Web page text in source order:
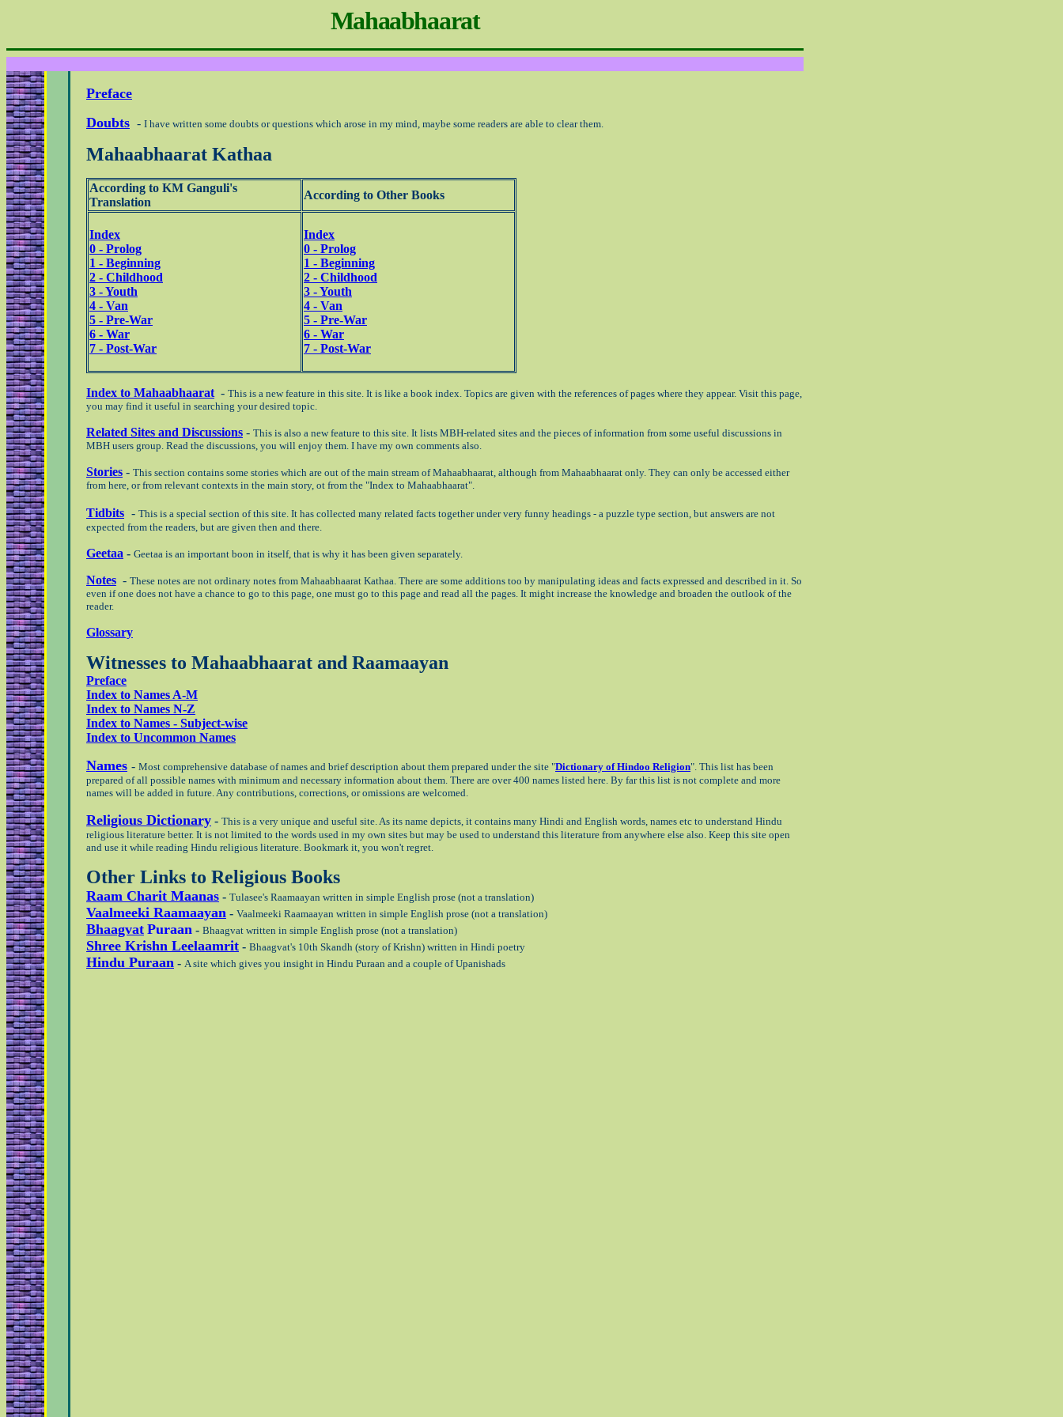
Mahaabhaarat
Preface
Doubts - I have written some doubts or questions which arose in my mind, maybe some readers are able to clear them.
Mahaabhaarat Kathaa
According to KM Ganguli's
Translation
According to Other Books
Index
0 - Prolog
1 - Beginning
2 - Childhood
3 - Youth
4 - Van
5 - Pre-War
6 - War
7 - Post-War
Index
0 - Prolog
1 - Beginning
2 - Childhood
3 - Youth
4 - Van
5 - Pre-War
6 - War
7 - Post-War
Index to Mahaabhaarat - This is a new feature in this site. It is like a book index. Topics are given with the references of pages where they appear. Visit this page,
you may find it useful in searching your desired topic.
Related Sites and Discussions - This is also a new feature to this site. It lists MBH-related sites and the pieces of information from some useful discussions in
MBH users group. Read the discussions, you will enjoy them. I have my own comments also.
Stories - This section contains some stories which are out of the main stream of Mahaabhaarat, although from Mahaabhaarat only. They can only be accessed either
from here, or from relevant contexts in the main story, ot from the "Index to Mahaabhaarat".
Tidbits - This is a special section of this site. It has collected many related facts together under very funny headings - a puzzle type section, but answers are not
expected from the readers, but are given then and there.
Geetaa - Geetaa is an important boon in itself, that is why it has been given separately.
Notes - These notes are not ordinary notes from Mahaabhaarat Kathaa. There are some additions too by manipulating ideas and facts expressed and described in it. So
even if one does not have a chance to go to this page, one must go to this page and read all the pages. It might increase the knowledge and broaden the outlook of the
reader.
Glossary
Witnesses to Mahaabhaarat and Raamaayan
Preface
Index to Names A-M
Index to Names N-Z
Index to Names - Subject-wise
Index to Uncommon Names
Names - Most comprehensive database of names and brief description about them prepared under the site "Dictionary of Hindoo Religion". This list has been
prepared of all possible names with minimum and necessary information about them. There are over 400 names listed here. By far this list is not complete and more
names will be added in future. Any contributions, corrections, or omissions are welcomed.
Religious Dictionary - This is a very unique and useful site. As its name depicts, it contains many Hindi and English words, names etc to understand Hindu
religious literature better. It is not limited to the words used in my own sites but may be used to understand this literature from anywhere else also. Keep this site open
and use it while reading Hindu religious literature. Bookmark it, you won't regret.
Other Links to Religious Books
Raam Charit Maanas - Tulasee's Raamaayan written in simple English prose (not a translation)
Vaalmeeki Raamaayan - Vaalmeeki Raamaayan written in simple English prose (not a translation)
Bhaagvat Puraan - Bhaagvat written in simple English prose (not a translation)
Shree Krishn Leelaamrit - Bhaagvat's 10th Skandh (story of Krishn) written in Hindi poetry
Hindu Puraan - A site which gives you insight in Hindu Puraan and a couple of Upanishads